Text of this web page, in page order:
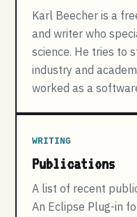
Karl Beecher is a
and writer who
science. He tries to
industry and
worked as a
WRITING
Publications
A list of recent
An Eclipse Plug-in